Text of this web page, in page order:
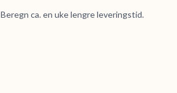
ca. en uke lengre leveringstid.